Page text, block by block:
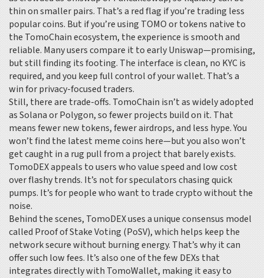
thin on smaller pairs. That’s a red flag if you’re trading less
popular coins. But if you’re using TOMO or tokens native to
the TomoChain ecosystem, the experience is smooth and
reliable. Many users compare it to early Uniswap—promising,
but still finding its footing. The interface is clean, no KYC is
required, and you keep full control of your wallet. That’s a
win for privacy-focused traders.
Still, there are trade-offs. TomoChain isn’t as widely adopted
as Solana or Polygon, so fewer projects build on it. That
means fewer new tokens, fewer airdrops, and less hype. You
won’t find the latest meme coins here—but you also won’t
get caught in a rug pull from a project that barely exists.
TomoDEX appeals to users who value speed and low cost
over flashy trends. It’s not for speculators chasing quick
pumps. It’s for people who want to trade crypto without the
noise.
Behind the scenes, TomoDEX uses a unique consensus model
called Proof of Stake Voting (PoSV), which helps keep the
network secure without burning energy. That’s why it can
offer such low fees. It’s also one of the few DEXs that
integrates directly with TomoWallet, making it easy to